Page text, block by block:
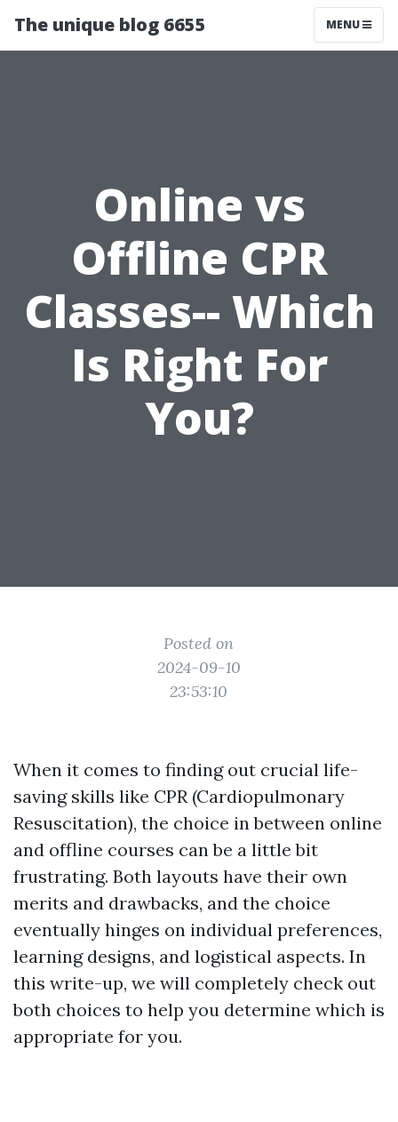
The unique blog 6655 MENU
Online vs
Offline CPR
Classes-- Which
Is Right For
You?
Posted on
2024-09-10
23:53:10
When it comes to finding out crucial life-
saving skills like CPR (Cardiopulmonary
Resuscitation), the choice in between online
and offline courses can be a little bit
frustrating. Both layouts have their own
merits and drawbacks, and the choice
eventually hinges on individual preferences,
learning designs, and logistical aspects. In
this write-up, we will completely check out
both choices to help you determine which is
appropriate for you.